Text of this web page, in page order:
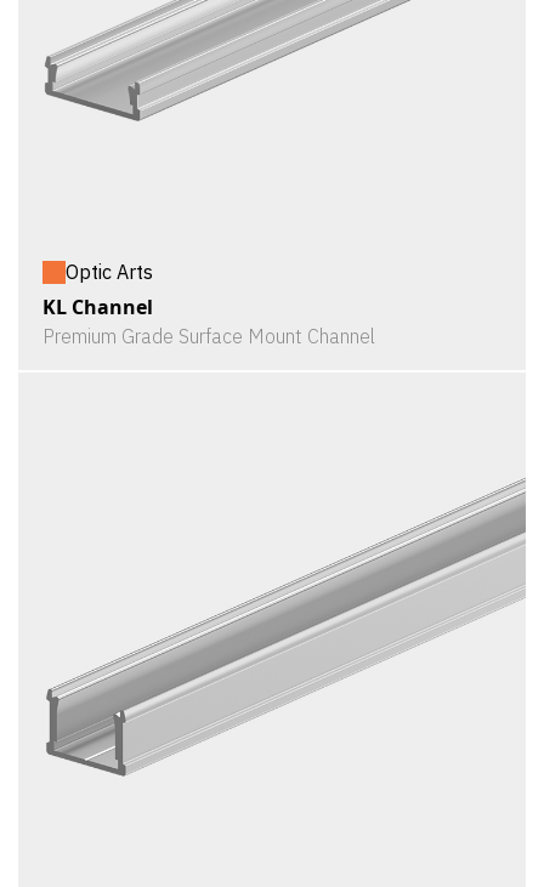
Optic Arts
KL Channel
Premium Grade Surface Mount Channel